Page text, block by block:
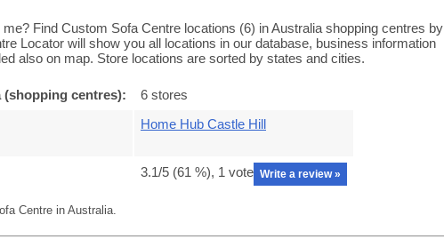
Find Custom Sofa Centre locations (6) in Australia shopping centres by
Locator will show you all locations in our database, business information
also on map. Store locations are sorted by states and cities.
centres):
6 stores
Home Hub Castle Hill
3.1/5 (61 %), 1 vote Write a review »
Centre in Australia.